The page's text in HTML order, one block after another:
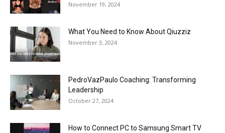
November 19, 2024
What You Need to Know About Qiuzziz
November 3, 2024
PedroVazPaulo Coaching: Transforming
Leadership
October 27, 2024
How to Connect PC to Samsung Smart TV